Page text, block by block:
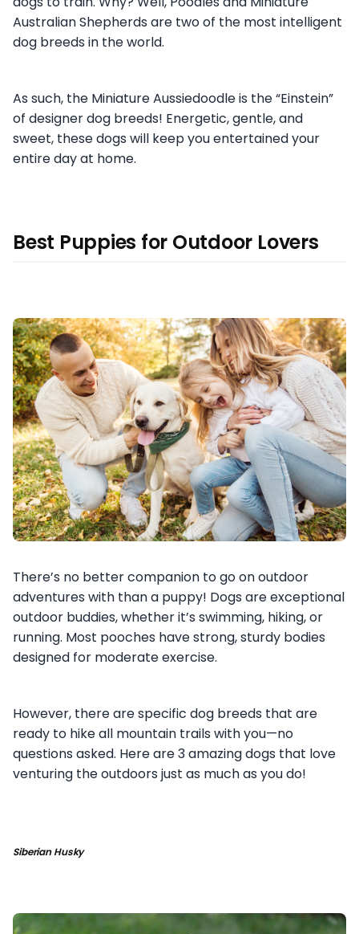
Australian Shepherds are two of the most intelligent
dog breeds in the world.
As such, the Miniature Aussiedoodle is the “Einstein”
of designer dog breeds! Energetic, gentle, and
sweet, these dogs will keep you entertained your
entire day at home.
Best Puppies for Outdoor Lovers
There’s no better companion to go on outdoor
adventures with than a puppy! Dogs are exceptional
outdoor buddies, whether it’s swimming, hiking, or
running. Most pooches have strong, sturdy bodies
designed for moderate exercise.
However, there are specific dog breeds that are
ready to hike all mountain trails with you—no
questions asked. Here are 3 amazing dogs that love
venturing the outdoors just as much as you do!
Siberian Husky